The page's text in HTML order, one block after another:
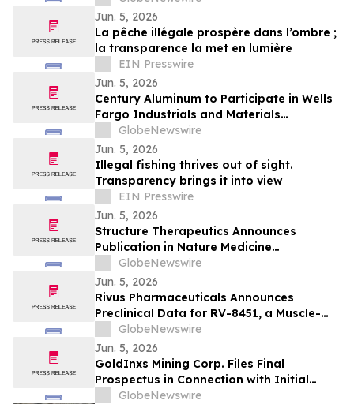
Jun. 5, 2026
La pêche illégale prospère dans l’ombre ;
la transparence la met en lumière
EIN Presswire
Jun. 5, 2026
Century Aluminum to Participate in Wells
Fargo Industrials and Materials
Conference 2026
GlobeNewswire
Jun. 5, 2026
Illegal fishing thrives out of sight.
Transparency brings it into view
EIN Presswire
Jun. 5, 2026
Structure Therapeutics Announces
Publication in Nature Medicine
Highlighting Phase 2b ACCESS Program of
Aleniglipron for Obesity
GlobeNewswire
Jun. 5, 2026
Rivus Pharmaceuticals Announces
Preclinical Data for RV-8451, a Muscle-
Preserving, Oral GLP-1, at ADA 2026
Scientific Sessions
GlobeNewswire
Jun. 5, 2026
GoldInxs Mining Corp. Files Final
Prospectus in Connection with Initial
Public Offering
GlobeNewswire